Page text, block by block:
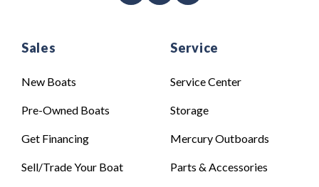
Sales
New Boats
Pre-Owned Boats
Get Financing
Sell/Trade Your Boat
Service
Service Center
Storage
Mercury Outboards
Parts & Accessories